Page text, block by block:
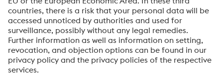
personal data and your rights can be found in our
Protection Notice.
voestalpine High Performance Metals International